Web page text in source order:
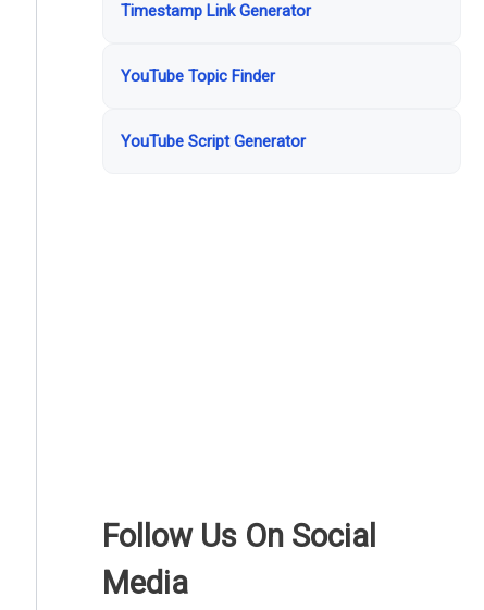
Timestamp Link Generator
YouTube Topic Finder
YouTube Script Generator
Follow Us On Social
Media